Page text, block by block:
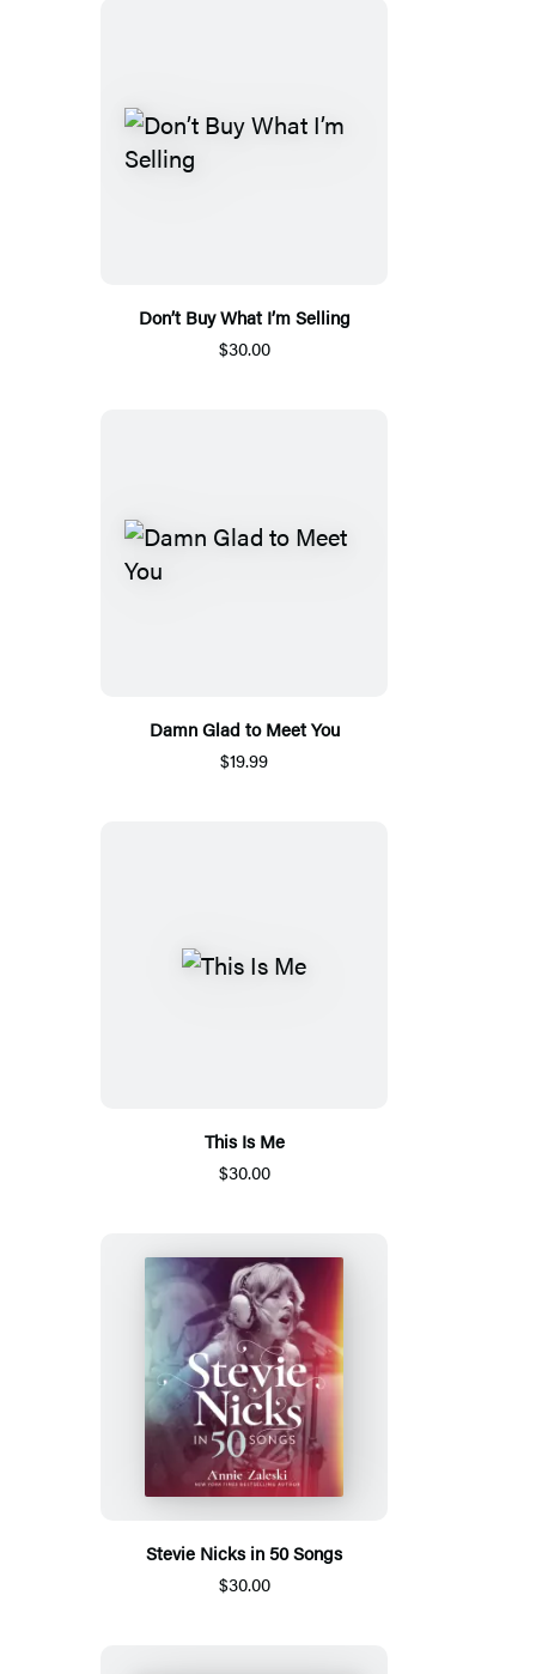
Don’t Buy What I’m Selling
$30.00
Damn Glad to Meet You
$19.99
This Is Me
$30.00
Stevie Nicks in 50 Songs
$30.00